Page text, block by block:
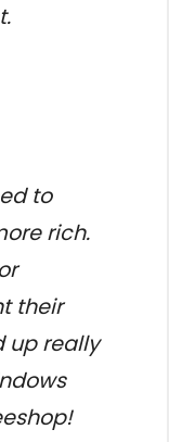
to
rich.
their
up really